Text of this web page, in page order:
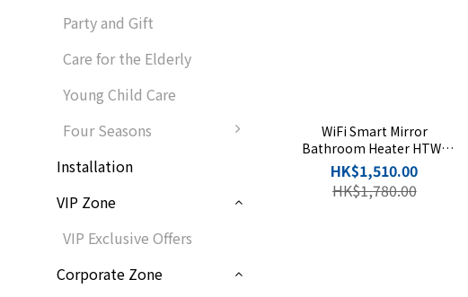
Party and Gift
Care for the Elderly
Young Child Care
Four Seasons
Installation
VIP Zone
VIP Exclusive Offers
Corporate Zone
WiFi Smart Mirror
Bathroom Heater HTW-
M20-SC
HK$1,510.00
HK$1,780.00